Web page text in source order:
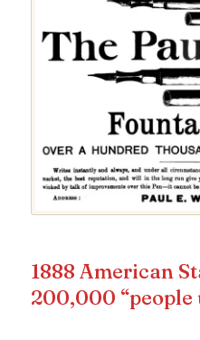
1888 American
200,000 “people